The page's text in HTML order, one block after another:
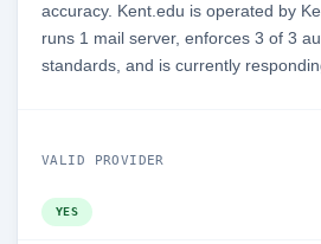
accuracy. Kent.edu is operated by
runs 1 mail server, enforces 3 of 3
standards, and is currently
VALID PROVIDER
YES